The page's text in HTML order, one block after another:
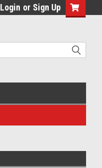
Login or Sign Up